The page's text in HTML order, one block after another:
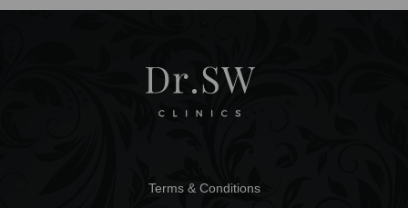
Terms & Conditions